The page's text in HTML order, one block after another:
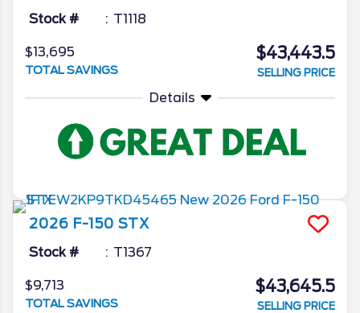
Stock # T1118
$13,695
TOTAL SAVINGS
$43,443.5
SELLING PRICE
Details
2026 F-150 STX
Stock # T1367
$9,713
TOTAL SAVINGS
$43,645.5
SELLING PRICE